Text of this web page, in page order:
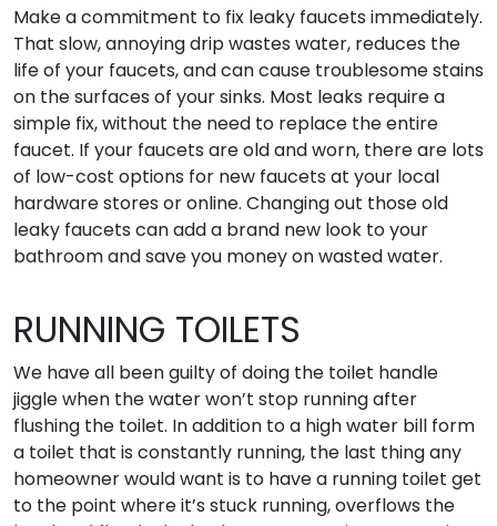
Make a commitment to fix leaky faucets immediately.
That slow, annoying drip wastes water, reduces the
life of your faucets, and can cause troublesome stains
on the surfaces of your sinks. Most leaks require a
simple fix, without the need to replace the entire
faucet. If your faucets are old and worn, there are lots
of low-cost options for new faucets at your local
hardware stores or online. Changing out those old
leaky faucets can add a brand new look to your
bathroom and save you money on wasted water.
RUNNING TOILETS
We have all been guilty of doing the toilet handle
jiggle when the water won’t stop running after
flushing the toilet. In addition to a high water bill form
a toilet that is constantly running, the last thing any
homeowner would want is to have a running toilet get
to the point where it’s stuck running, overflows the